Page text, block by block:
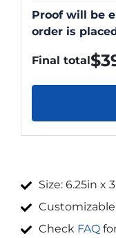
Final total$
Proof will be
order is
Size: 6.25in x
Customizable
Check FAQ